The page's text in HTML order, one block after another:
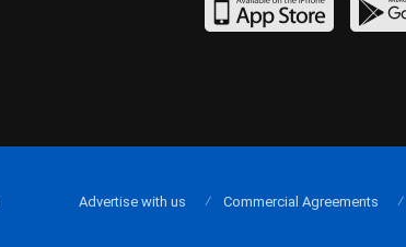
Advertise with us Commercial Agreements